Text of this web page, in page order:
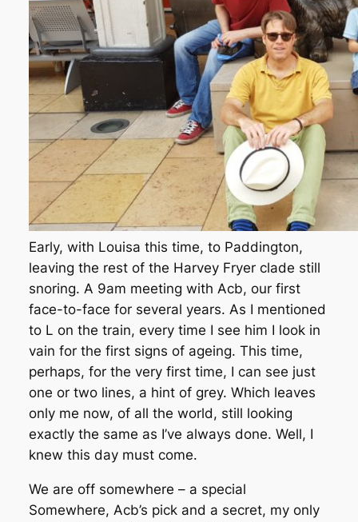
Early, with Louisa this time, to Paddington,
leaving the rest of the Harvey Fryer clade still
snoring. A 9am meeting with Acb, our first
face-to-face for several years. As I mentioned
to L on the train, every time I see him I look in
vain for the first signs of ageing. This time,
perhaps, for the very first time, I can see just
one or two lines, a hint of grey. Which leaves
only me now, of all the world, still looking
exactly the same as I’ve always done. Well, I
knew this day must come.
We are off somewhere – a special
Somewhere, Acb’s pick and a secret, my only